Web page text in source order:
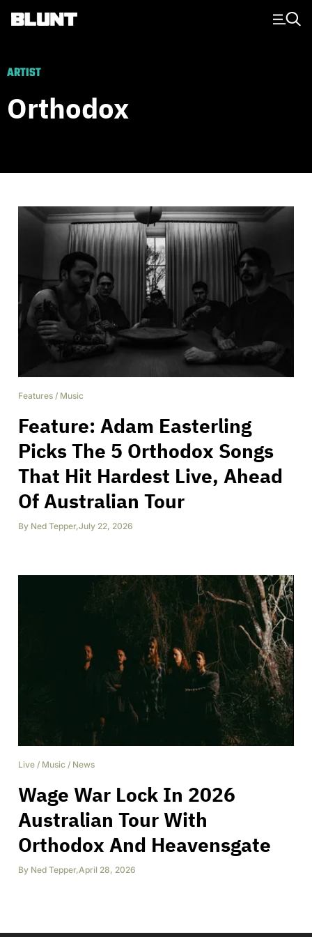
Main Navigation
ARTIST
Orthodox
Features / Music
Feature: Adam Easterling
Picks The 5 Orthodox Songs
That Hit Hardest Live, Ahead
Of Australian Tour
By Ned Tepper,July 22, 2026
Live / Music / News
Wage War Lock In 2026
Australian Tour With
Orthodox And Heavensgate
By Ned Tepper,April 28, 2026